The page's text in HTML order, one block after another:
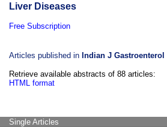
Liver Diseases
Free Subscription
Articles published in Indian J Gastroenterol
Retrieve available abstracts of 88 articles:
HTML format
Single Articles